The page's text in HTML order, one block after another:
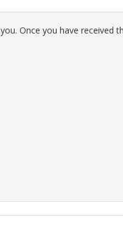
Once you have received